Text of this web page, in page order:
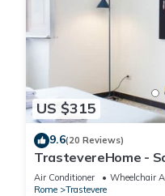
US $315
9.6(20 Reviews)
TrastevereHome -
Trastevere Square
Air Conditioner Wheelchair
Rome
Trastevere